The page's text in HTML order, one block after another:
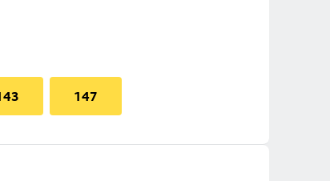
147